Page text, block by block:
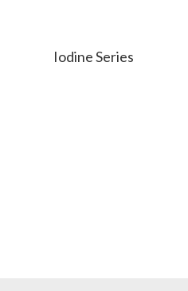
Iodine Series